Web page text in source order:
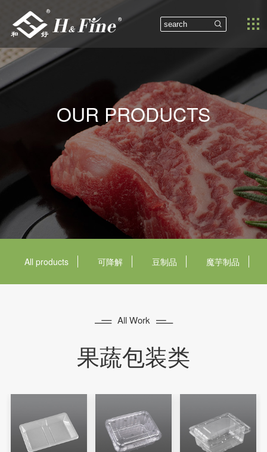
 
OUR PRODUCTS
All products 可降解 豆制品 魔芋制品
 All Work 
果蔬包装类